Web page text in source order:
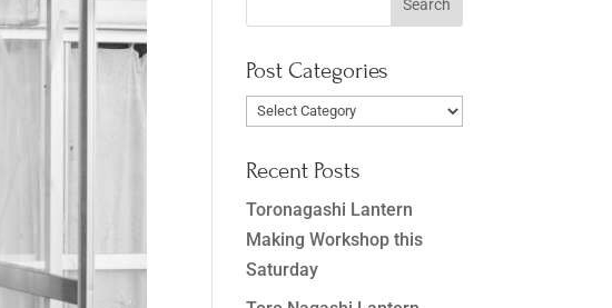
Post Categories
Post
Recent Posts
Toronagashi Lantern
Making Workshop this
Saturday